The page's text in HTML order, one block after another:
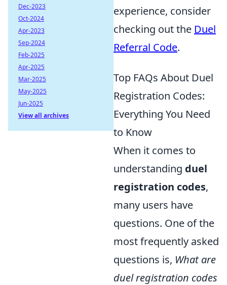
experience, consider
checking out the Duel
Referral Code.
Top FAQs About Duel
Registration Codes:
Everything You Need
to Know
When it comes to
understanding duel
registration codes,
many users have
questions. One of the
most frequently asked
questions is, What are
duel registration codes
Dec-2023
Oct-2024
Apr-2023
Sep-2024
Feb-2025
Apr-2025
Mar-2025
May-2025
Jun-2025
View all archives